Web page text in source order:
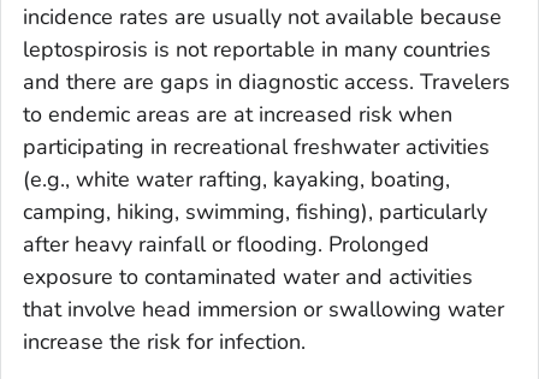
incidence rates are usually not available because
leptospirosis is not reportable in many countries
and there are gaps in diagnostic access. Travelers
to endemic areas are at increased risk when
participating in recreational freshwater activities
(e.g., white water rafting, kayaking, boating,
camping, hiking, swimming, fishing), particularly
after heavy rainfall or flooding. Prolonged
exposure to contaminated water and activities
that involve head immersion or swallowing water
increase the risk for infection.